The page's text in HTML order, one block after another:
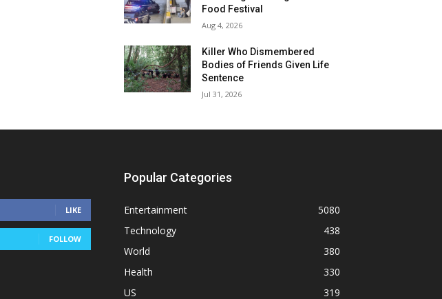
Food Festival
Aug 4, 2026
Killer Who Dismembered
Bodies of Friends Given Life
Sentence
Jul 31, 2026
LIKE
FOLLOW
Popular Categories
Entertainment
5080
Technology
438
World
380
Health
330
US
319